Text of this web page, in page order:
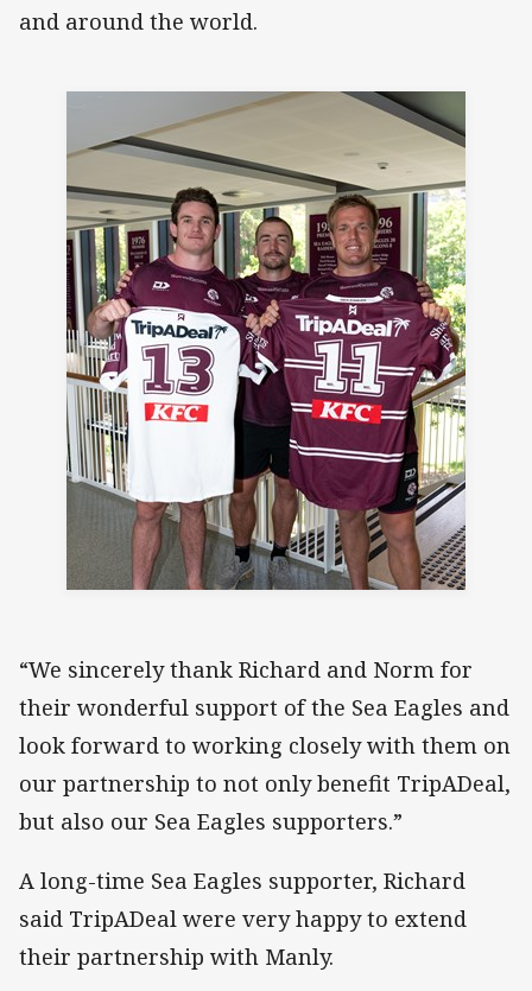
and around the world.
“We sincerely thank Richard and Norm for
their wonderful support of the Sea Eagles and
look forward to working closely with them on
our partnership to not only benefit TripADeal,
but also our Sea Eagles supporters.”
A long-time Sea Eagles supporter, Richard
said TripADeal were very happy to extend
their partnership with Manly.